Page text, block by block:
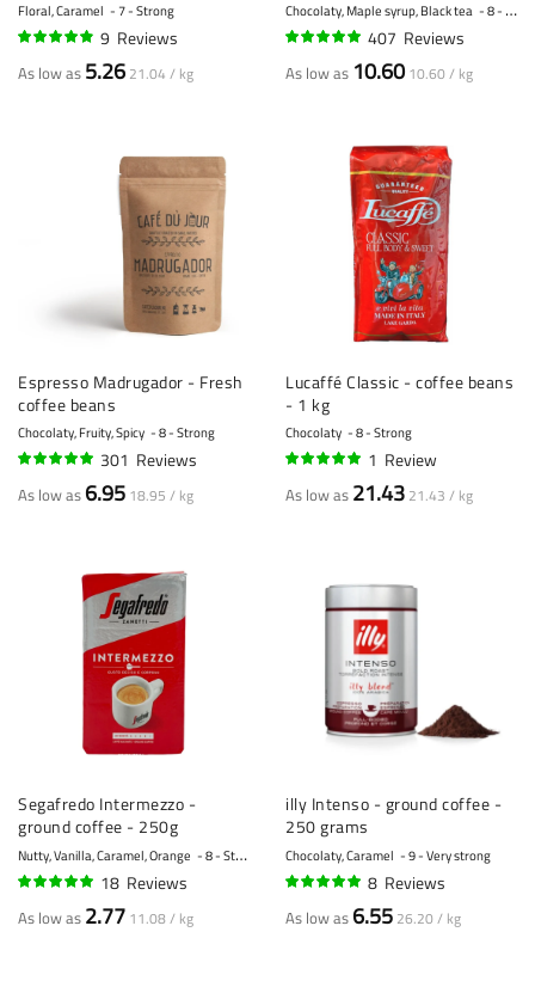
Floral, Caramel 7 - Strong
9 Reviews
As low as 5.26 21.04 / kg
Chocolaty, Maple syrup, Black tea 8 - Strong
407 Reviews
As low as 10.60 10.60 / kg
Espresso Madrugador - Fresh
coffee beans
Chocolaty, Fruity, Spicy 8 - Strong
301 Reviews
As low as 6.95 18.95 / kg
Lucaffé Classic - coffee beans
- 1 kg
Chocolaty 8 - Strong
1 Review
As low as 21.43 21.43 / kg
Segafredo Intermezzo -
ground coffee - 250g
Nutty, Vanilla, Caramel, Orange 8 - Strong
18 Reviews
As low as 2.77 11.08 / kg
illy Intenso - ground coffee -
250 grams
Chocolaty, Caramel 9 - Very strong
8 Reviews
As low as 6.55 26.20 / kg